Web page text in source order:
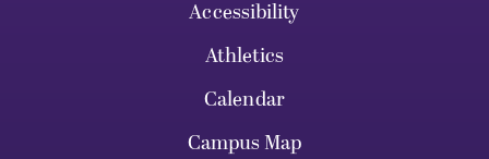
Accessibility
Athletics
Calendar
Campus Map